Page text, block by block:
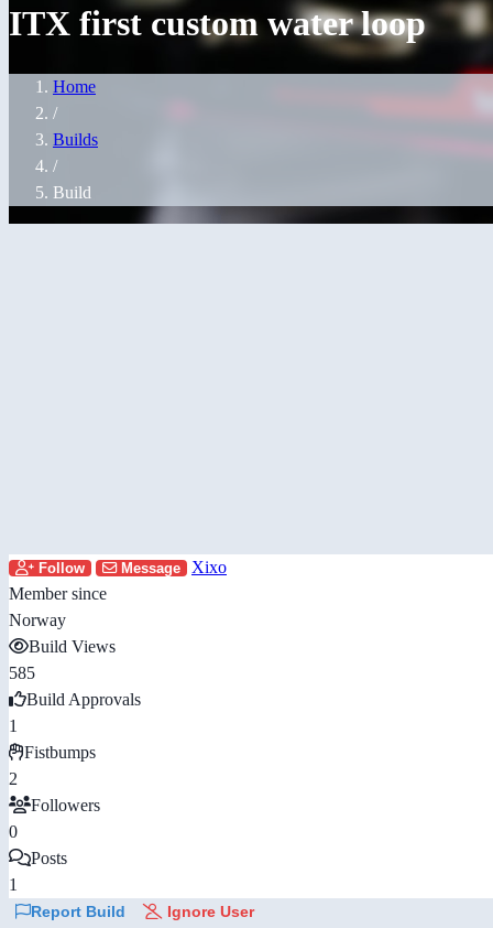
ITX first custom water loop
Home
/
Builds
/
Build
Follow Message
Xixo
Member since
Norway
Build Views
585
Build Approvals
1
Fistbumps
2
Followers
0
Posts
1
Report Build Ignore User